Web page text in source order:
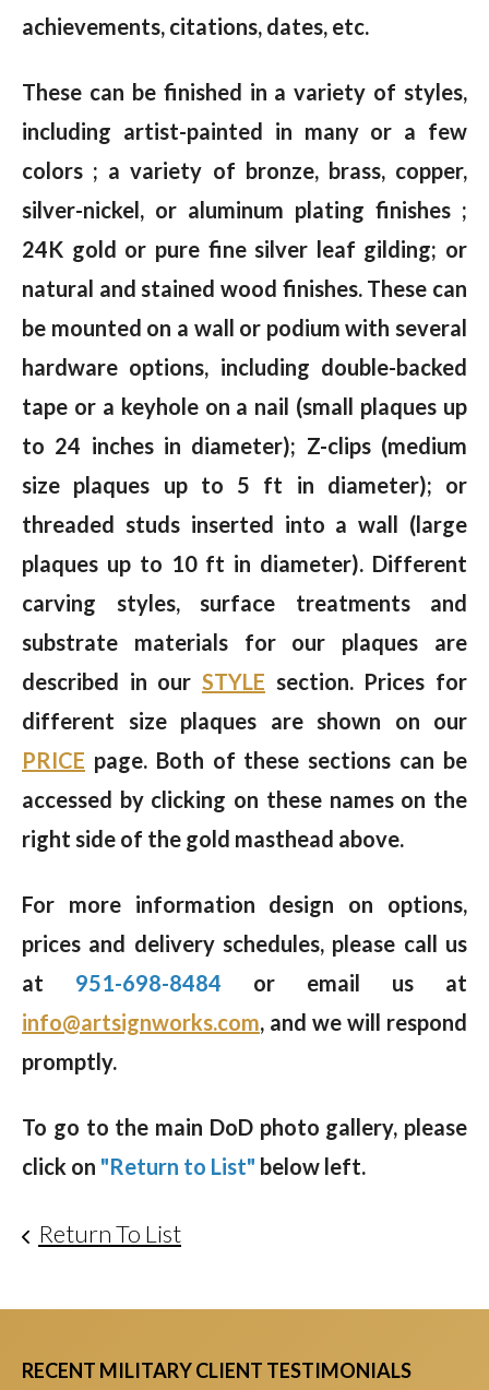
achievements, citations, dates, etc.
These can be finished in a variety of styles,
including artist-painted in many or a few
colors ; a variety of bronze, brass, copper,
silver-nickel, or aluminum plating finishes ;
24K gold or pure fine silver leaf gilding; or
natural and stained wood finishes. These can
be mounted on a wall or podium with several
hardware options, including double-backed
tape or a keyhole on a nail (small plaques up
to 24 inches in diameter); Z-clips (medium
size plaques up to 5 ft in diameter); or
threaded studs inserted into a wall (large
plaques up to 10 ft in diameter). Different
carving styles, surface treatments and
substrate materials for our plaques are
described in our STYLE section. Prices for
different size plaques are shown on our
PRICE page. Both of these sections can be
accessed by clicking on these names on the
right side of the gold masthead above.
For more information design on options,
prices and delivery schedules, please call us
at 951-698-8484 or email us at
info@artsignworks.com, and we will respond
promptly.
To go to the main DoD photo gallery, please
click on "Return to List" below left.
Return To List
RECENT MILITARY CLIENT TESTIMONIALS